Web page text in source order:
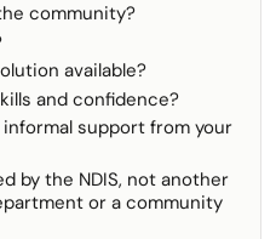
community?
available?
and confidence?
support from your
by the NDIS, not another
or a community